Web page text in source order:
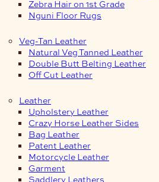
Zebra Hair on 1st Grade
Nguni Floor Rugs
Veg-Tan Leather
Natural Veg Tanned Leather
Double Butt Belting Leather
Off Cut Leather
Leather
Upholstery Leather
Crazy Horse Leather Sides
Bag Leather
Patent Leather
Motorcycle Leather
Garment
Saddlery Leathers